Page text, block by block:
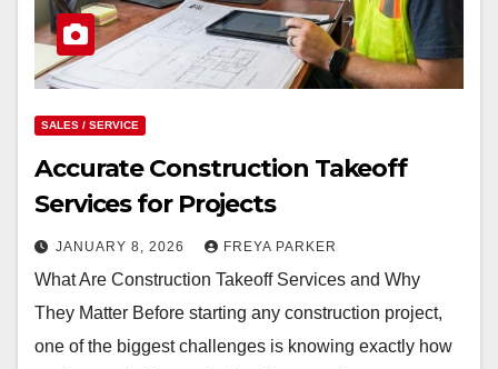
SALES / SERVICE
Accurate Construction Takeoff
Services for Projects
JANUARY 8, 2026 FREYA PARKER
What Are Construction Takeoff Services and Why
They Matter Before starting any construction project,
one of the biggest challenges is knowing exactly how